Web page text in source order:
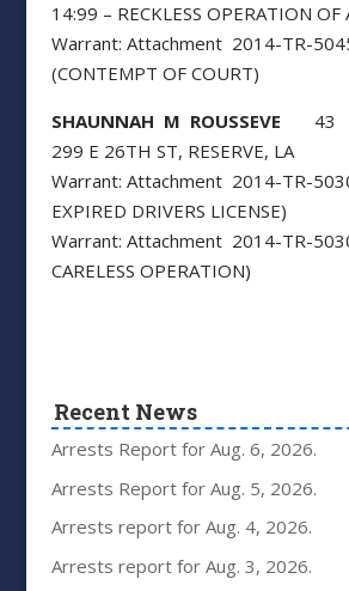
14:99 – RECKLESS OPERATION OF
Warrant: Attachment 2014-TR-
(CONTEMPT OF COURT)
SHAUNNAH M ROUSSEVE 43
299 E 26TH ST, RESERVE, LA
Warrant: Attachment 2014-TR-
EXPIRED DRIVERS LICENSE)
Warrant: Attachment 2014-TR-
CARELESS OPERATION)
Recent News
Arrests Report for Aug. 6, 2026.
Arrests Report for Aug. 5, 2026.
Arrests report for Aug. 4, 2026.
Arrests report for Aug. 3, 2026.